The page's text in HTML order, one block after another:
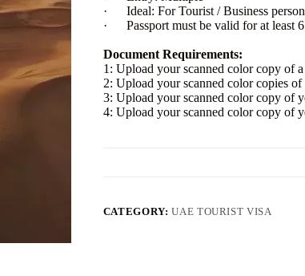
· Ideal: For Tourist / Business person
· Passport must be valid for at least
Document Requirements:
1: Upload your scanned color copy of
2: Upload your scanned color copies
3: Upload your scanned color copy of
4: Upload your scanned color copy of
CATEGORY:UAE TOURIST VISA